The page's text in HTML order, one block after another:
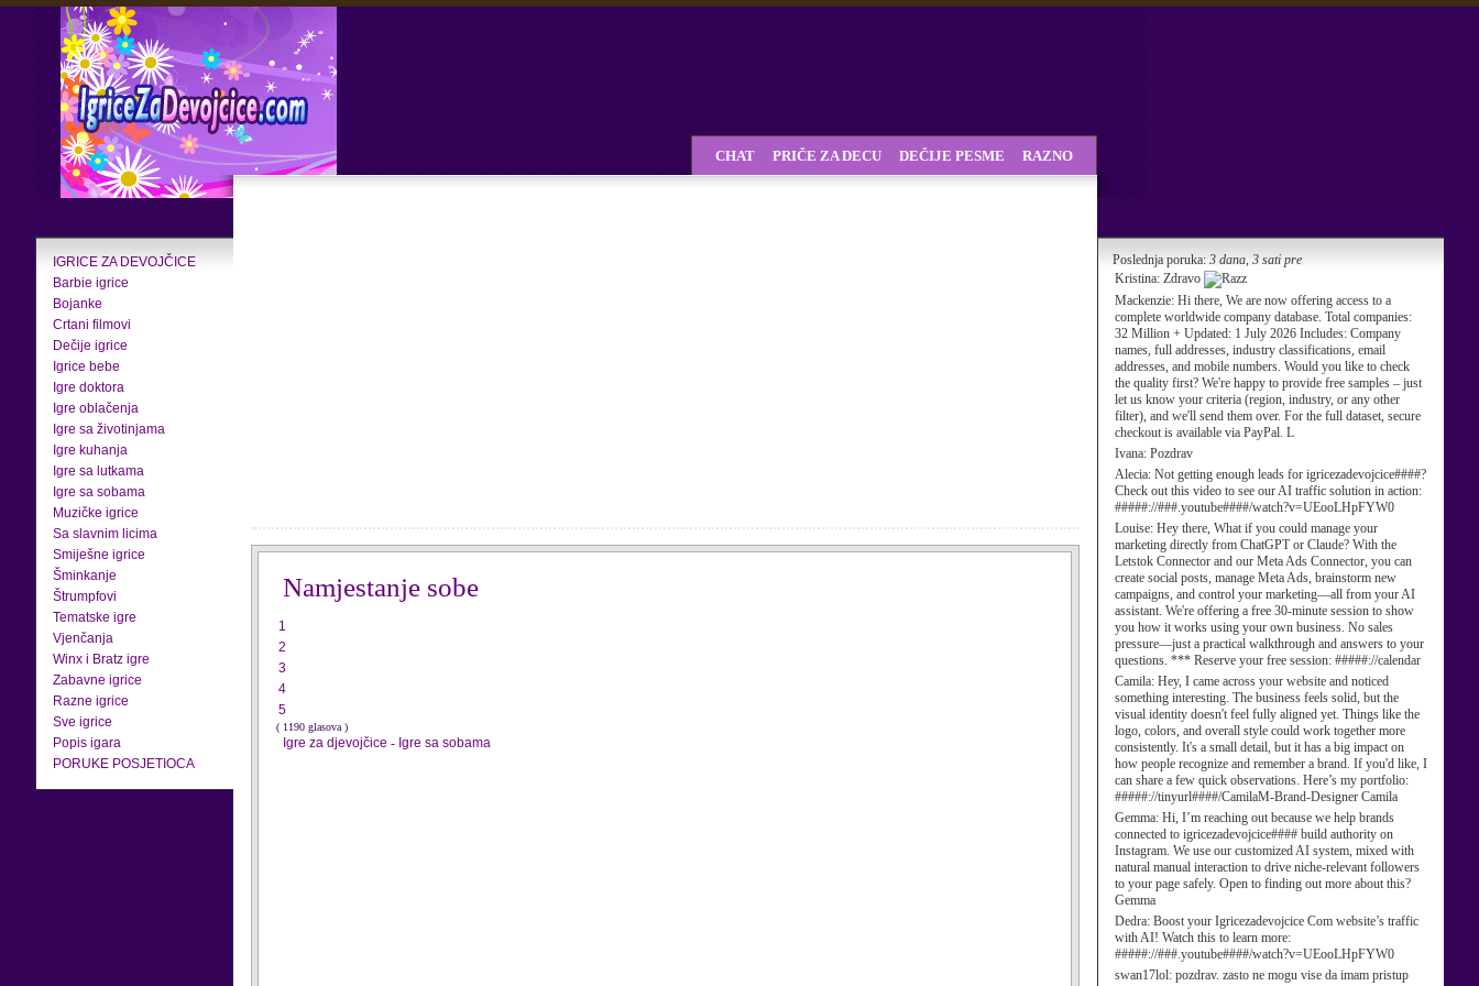
IGRICE ZA DEVOJČICE
Barbie igrice
Bojanke
Crtani filmovi
Dečije igrice
Igrice bebe
Igre doktora
Igre oblačenja
Igre sa životinjama
Igre kuhanja
Igre sa lutkama
Igre sa sobama
Muzičke igrice
Sa slavnim licima
Smiješne igrice
Šminkanje
Štrumpfovi
Tematske igre
Vjenčanja
Winx i Bratz igre
Zabavne igrice
Razne igrice
Sve igrice
Popis igara
PORUKE POSJETIOCA
Poslednja poruka: 3 dana, 3 sati pre
Kristina: Zdravo
Mackenzie: Hi there, We are now offering access to a
complete worldwide company database. Total companies:
32 Million + Updated: 1 July 2026 Includes: Company
names, full addresses, industry classifications, email
addresses, and mobile numbers. Would you like to check
the quality first? We're happy to provide free samples – just
let us know your criteria (region, industry, or any other
filter), and we'll send them over. For the full dataset, secure
checkout is available via PayPal. L
Ivana: Pozdrav
Alecia: Not getting enough leads for igricezadevojcice####?
Check out this video to see our AI traffic solution in action:
#####://###.youtube####/watch?v=UEooLHpFYW0
Louise: Hey there, What if you could manage your
marketing directly from ChatGPT or Claude? With the
Letstok Connector and our Meta Ads Connector, you can
create social posts, manage Meta Ads, brainstorm new
campaigns, and control your marketing—all from your AI
assistant. We're offering a free 30-minute session to show
you how it works using your own business. No sales
pressure—just a practical walkthrough and answers to your
questions. *** Reserve your free session: #####://calendar
Camila: Hey, I came across your website and noticed
something interesting. The business feels solid, but the
visual identity doesn't feel fully aligned yet. Things like the
logo, colors, and overall style could work together more
consistently. It's a small detail, but it has a big impact on
how people recognize and remember a brand. If you'd like, I
can share a few quick observations. Here’s my portfolio:
#####://tinyurl####/CamilaM-Brand-Designer Camila
Gemma: Hi, I’m reaching out because we help brands
connected to igricezadevojcice#### build authority on
Instagram. We use our customized AI system, mixed with
natural manual interaction to drive niche-relevant followers
to your page safely. Open to finding out more about this?
Gemma
Dedra: Boost your Igricezadevojcice Com website’s traffic
with AI! Watch this to learn more:
#####://###.youtube####/watch?v=UEooLHpFYW0
swan17lol: pozdrav. zasto ne mogu vise da imam pristup
CHAT PRIČE ZA DECU DEČIJE PESME RAZNO
Namjestanje sobe
1
2
3
4
5
( 1190 glasova )
Igre za djevojčice - Igre sa sobama